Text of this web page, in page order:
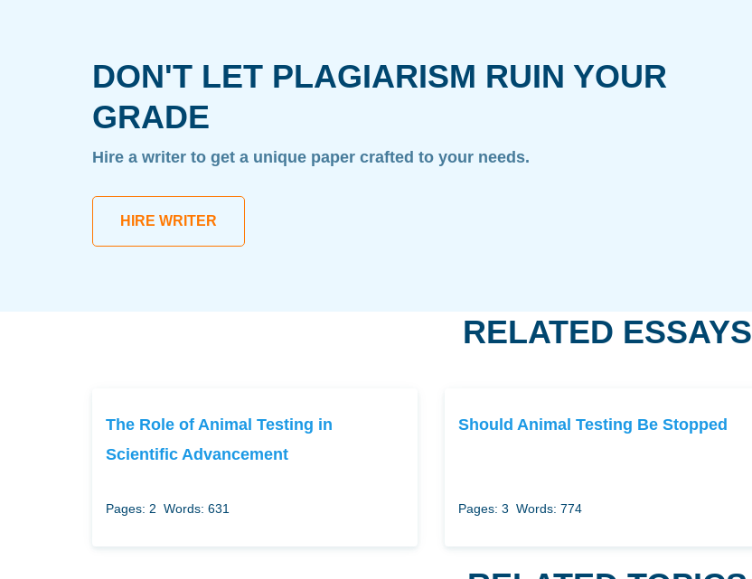
DON'T LET PLAGIARISM RUIN YOUR
GRADE
Hire a writer to get a unique paper crafted to your needs.
HIRE WRITER
RELATED ESSAYS
The Role of Animal Testing in
Scientific Advancement
Pages: 2 Words: 631
Should Animal Testing Be Stopped
Pages: 3 Words: 774